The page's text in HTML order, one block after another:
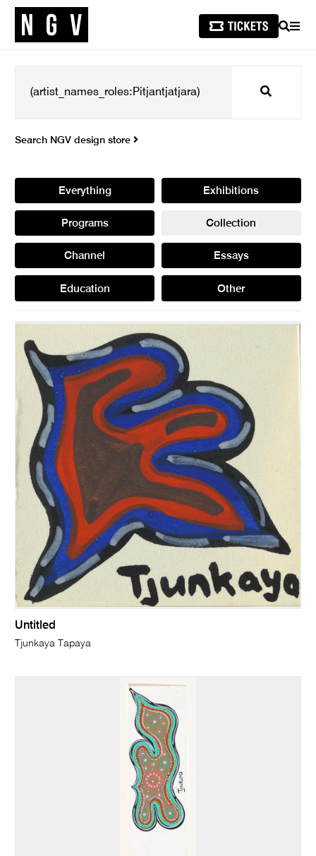
SEARCH
Search
Search NGV design store
Everything Exhibitions
Programs Collection
Channel Essays
Education Other
Untitled
Tjunkaya Tapaya